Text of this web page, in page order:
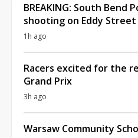
BREAKING: South Bend
shooting on Eddy Street
1h ago
Racers excited for the
Grand Prix
3h ago
Warsaw Community